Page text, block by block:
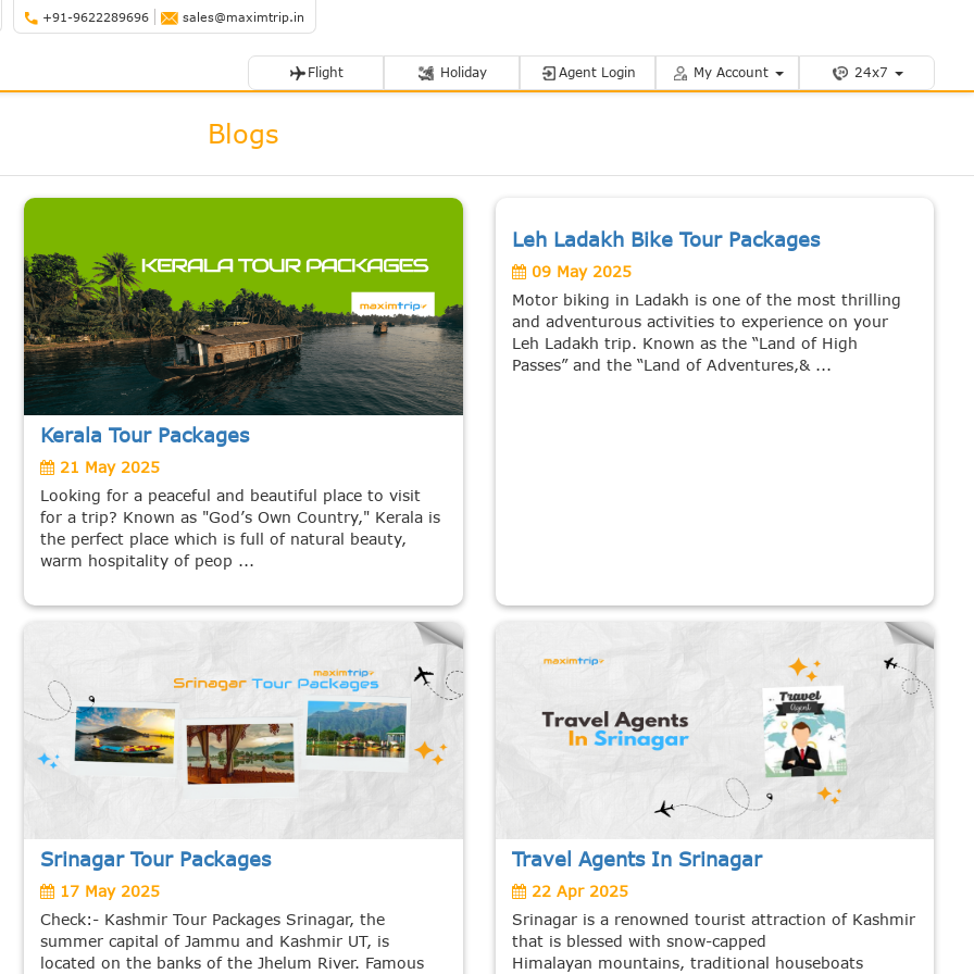
+91-9622289696 sales@maximtrip.in
Flight Holiday Agent Login My Account 24x7
Blogs
Kerala Tour Packages
21 May 2025
Looking for a peaceful and beautiful place to visit
for a trip? Known as "God’s Own Country," Kerala is
the perfect place which is full of natural beauty,
warm hospitality of peop ...
Leh Ladakh Bike Tour Packages
09 May 2025
Motor biking in Ladakh is one of the most thrilling
and adventurous activities to experience on your
Leh Ladakh trip. Known as the “Land of High
Passes” and the “Land of Adventures,& ...
Srinagar Tour Packages
17 May 2025
Check:- Kashmir Tour Packages Srinagar, the
summer capital of Jammu and Kashmir UT, is
located on the banks of the Jhelum River. Famous
Travel Agents In Srinagar
22 Apr 2025
Srinagar is a renowned tourist attraction of Kashmir
that is blessed with snow-capped
Himalayan mountains, traditional houseboats